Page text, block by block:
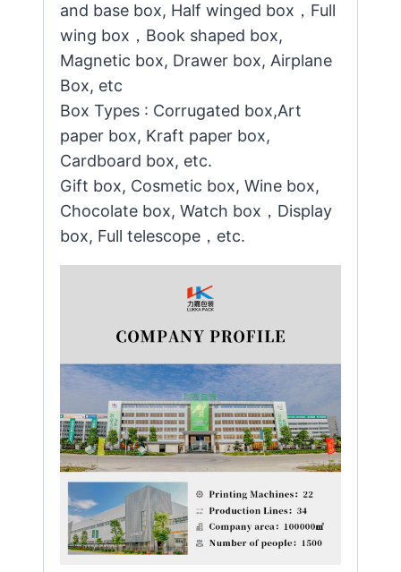
and base box, Half winged box，Full
wing box，Book shaped box,
Magnetic box, Drawer box, Airplane
Box, etc
Box Types : Corrugated box,Art
paper box, Kraft paper box,
Cardboard box, etc.
Gift box, Cosmetic box, Wine box,
Chocolate box, Watch box，Display
box, Full telescope，etc.